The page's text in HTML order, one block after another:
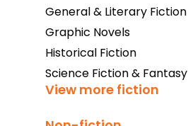
General & Literary Fiction
Graphic Novels
Historical Fiction
Science Fiction & Fantasy
View more fiction